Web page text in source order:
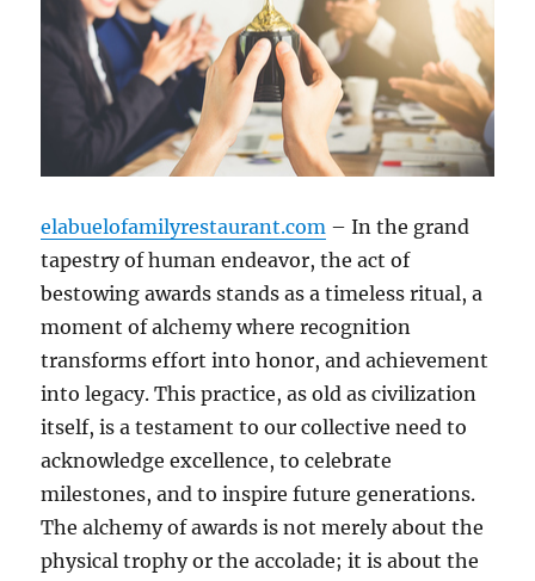
elabuelofamilyrestaurant.com – In the grand
tapestry of human endeavor, the act of
bestowing awards stands as a timeless ritual, a
moment of alchemy where recognition
transforms effort into honor, and achievement
into legacy. This practice, as old as civilization
itself, is a testament to our collective need to
acknowledge excellence, to celebrate
milestones, and to inspire future generations.
The alchemy of awards is not merely about the
physical trophy or the accolade; it is about the